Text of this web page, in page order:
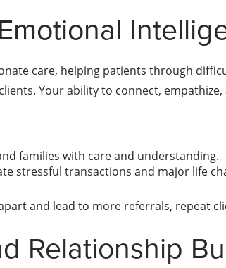
care, helping patients through
Your ability to connect,
families with care and understanding.
stressful transactions and major life
and lead to more referrals, repeat
Relationship